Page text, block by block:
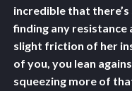
incredible that
finding any resistance
slight friction of her
of you, you lean
squeezing more of